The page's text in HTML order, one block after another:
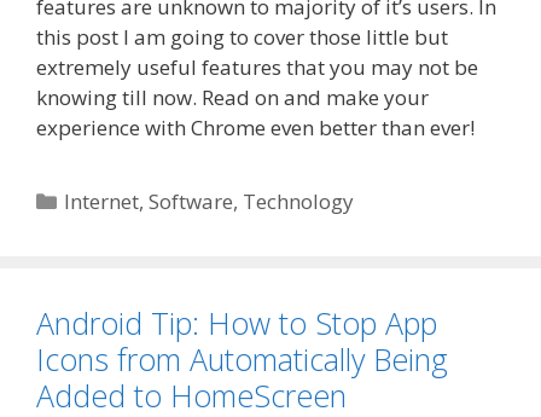
features are unknown to majority of it’s users. In
this post I am going to cover those little but
extremely useful features that you may not be
knowing till now. Read on and make your
experience with Chrome even better than ever!
Categories
Internet,Software, Technology
Android Tip: How to Stop App
Icons from Automatically Being
Added to HomeScreen